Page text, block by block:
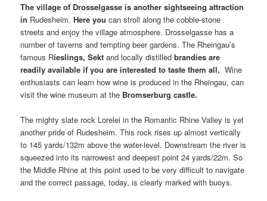
Thevillage of Drosselgasse is another sightseeing attraction
in Rudesheim. Here youcan stroll along the cobble-stone
streets and enjoy the village atmosphere. Drosselgasse has a
number of taverns and tempting beer gardens. The Rheingau’s
famous Rieslings, Sekt and locally distilledbrandies are
readily available if you are interested to taste them all. Wine
enthusiasts can learn how wine is produced in the Rheingau, can
visit the wine museum at the Bromserburg castle.
The mighty slate rock Lorelei in the Romantic Rhine Valley is yet
another pride of Rudesheim. This rock rises up almost vertically
to 145 yards/132m above the water-level. Downstream the river is
squeezed into its narrowest and deepest point 24 yards/22m. So
the Middle Rhine at this point used to be very difficult to navigate
and the correct passage, today, is clearly marked with buoys.